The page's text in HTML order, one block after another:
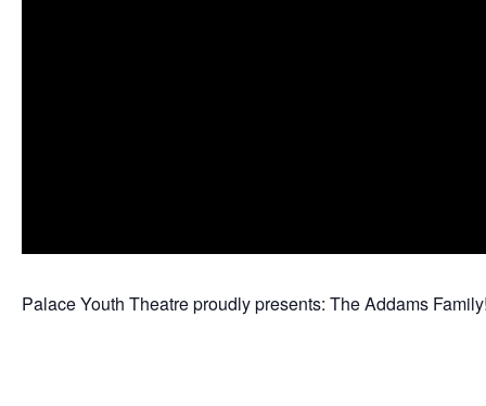
Palace Youth Theatre proudly presents: The Addams